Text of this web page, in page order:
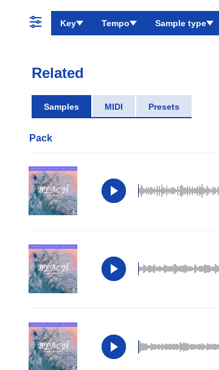
Key Tempo Sample type
Related
Samples MIDI Presets
Pack